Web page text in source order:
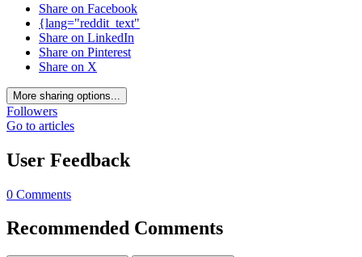
Share on Facebook
{lang="reddit_text"
Share on LinkedIn
Share on Pinterest
Share on X
More sharing options...
Followers
Go to articles
User Feedback
0 Comments
Recommended Comments